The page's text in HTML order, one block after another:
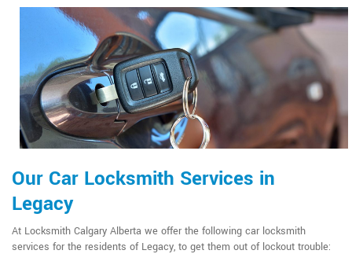
Our Car Locksmith Services in
Legacy
At Locksmith Calgary Alberta we offer the following car locksmith
services for the residents of Legacy, to get them out of lockout trouble: